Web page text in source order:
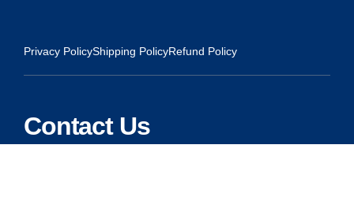
Privacy PolicyShipping PolicyRefund Policy
Contact Us